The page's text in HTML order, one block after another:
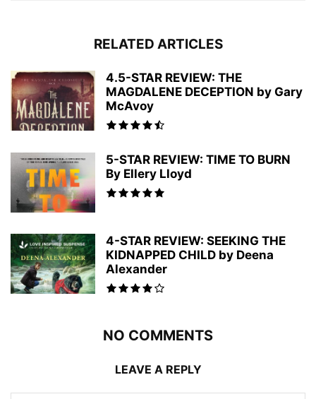
RELATED ARTICLES
4.5-STAR REVIEW: THE
MAGDALENE DECEPTION by Gary
McAvoy
5-STAR REVIEW: TIME TO BURN
By Ellery Lloyd
4-STAR REVIEW: SEEKING THE
KIDNAPPED CHILD by Deena
Alexander
NO COMMENTS
LEAVE A REPLY